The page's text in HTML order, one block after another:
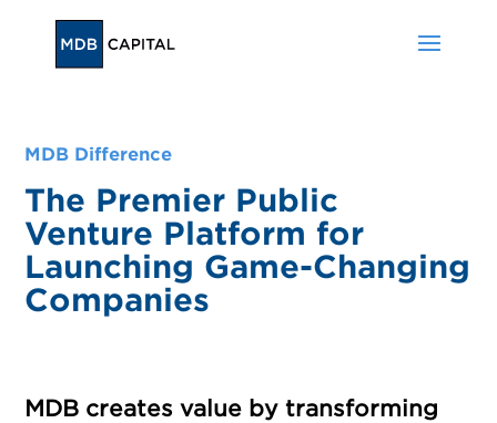
MDB Difference
The Premier Public
Venture Platform for
Launching Game-Changing
Companies
MDB creates value by transforming